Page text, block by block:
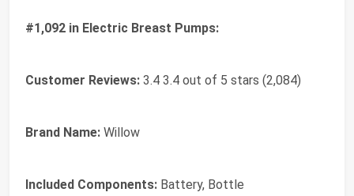
#1,092 in Electric Breast Pumps:
Customer Reviews: 3.4 3.4 out of 5 stars (2,084)
Brand Name: Willow
Included Components: Battery, Bottle